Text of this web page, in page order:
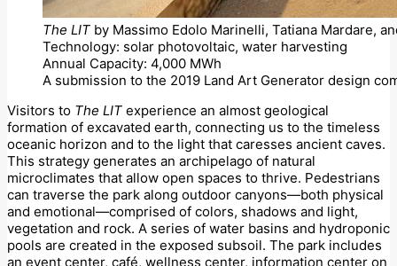
The LIT by Massimo Edolo Marinelli, Tatiana Mardare,
Technology: solar photovoltaic, water harvesting
Annual Capacity: 4,000 MWh
A submission to the 2019 Land Art Generator design
Visitors to The LIT experience an almost geological
formation of excavated earth, connecting us to the timeless
oceanic horizon and to the light that caresses ancient caves.
This strategy generates an archipelago of natural
microclimates that allow open spaces to thrive. Pedestrians
can traverse the park along outdoor canyons—both physical
and emotional—comprised of colors, shadows and light,
vegetation and rock. A series of water basins and hydroponic
pools are created in the exposed subsoil. The park includes
an event center, café, wellness center, information center on